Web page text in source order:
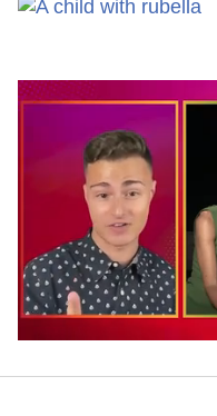
1